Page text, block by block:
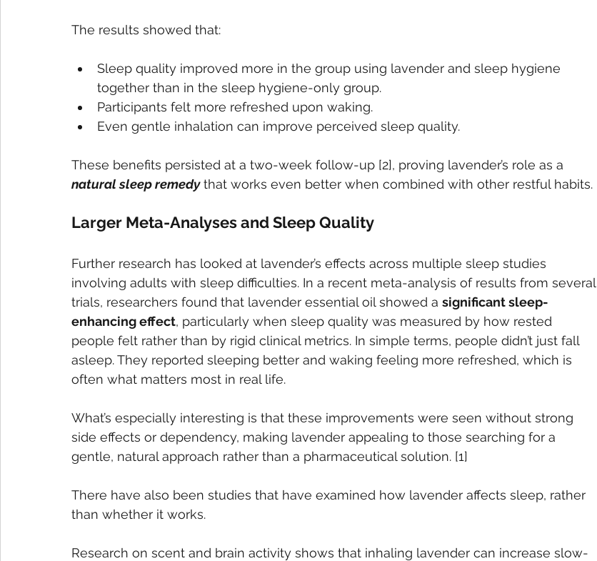
The results showed that:
Sleep quality improved more in the group using lavender and sleep hygiene
together than in the sleep hygiene-only group.
Participants felt more refreshed upon waking.
Even gentle inhalation can improve perceived sleep quality.
These benefits persisted at a two-week follow-up [2], proving lavender’s role as a
natural sleep remedy that works even better when combined with other restful habits.
Larger Meta-Analyses and Sleep Quality
Further research has looked at lavender’s effects across multiple sleep studies
involving adults with sleep difficulties. In a recent meta-analysis of results from several
trials, researchers found that lavender essential oil showed a significant sleep-
enhancing effect, particularly when sleep quality was measured by how rested
people felt rather than by rigid clinical metrics. In simple terms, people didn’t just fall
asleep. They reported sleeping better and waking feeling more refreshed, which is
often what matters most in real life.
What’s especially interesting is that these improvements were seen without strong
side effects or dependency, making lavender appealing to those searching for a
gentle, natural approach rather than a pharmaceutical solution. [1]
There have also been studies that have examined how lavender affects sleep, rather
than whether it works.
Research on scent and brain activity shows that inhaling lavender can increase slow-